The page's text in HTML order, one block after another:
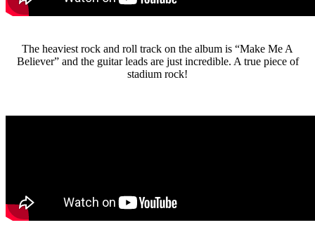
The heaviest rock and roll track on the album is “Make Me A
Believer” and the guitar leads are just incredible. A true piece of
stadium rock!